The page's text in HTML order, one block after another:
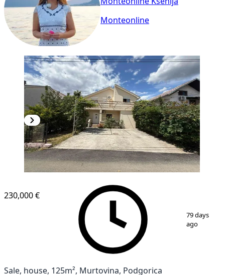
Monteonline
16
230,000 €
79 days
ago
Sale, house, 125m², Murtovina, Podgorica